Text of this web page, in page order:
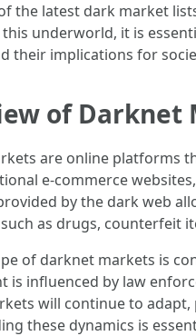
the latest dark market
underworld, it is
their implications for
of Darknet
are online platforms
e-commerce
by the dark web
as drugs, counterfeit
of darknet markets is
is influenced by law
will continue to
these dynamics is